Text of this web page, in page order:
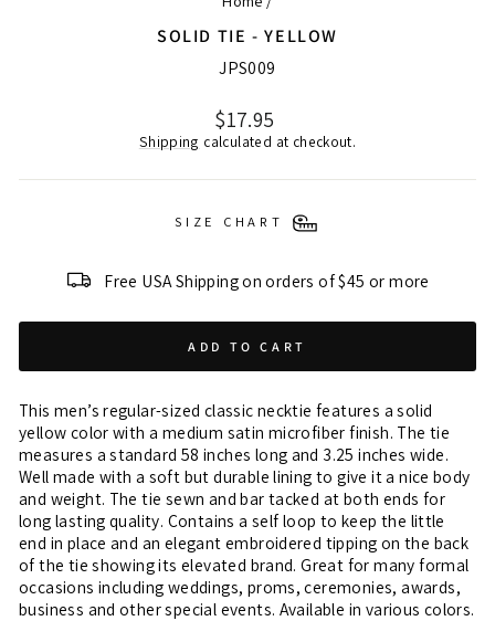
SOLID TIE - YELLOW
JPS009
Regular
price
$17.95
Shipping calculated at checkout.
SIZE CHART
Free USA Shipping on orders of $45 or more
ADD TO CART
This men’s regular-sized classic necktie features a solid
yellow color with a medium satin microfiber finish. The tie
measures a standard 58 inches long and 3.25 inches wide.
Well made with a soft but durable lining to give it a nice body
and weight. The tie sewn and bar tacked at both ends for
long lasting quality. Contains a self loop to keep the little
end in place and an elegant embroidered tipping on the back
of the tie showing its elevated brand. Great for many formal
occasions including weddings, proms, ceremonies, awards,
business and other special events. Available in various colors.